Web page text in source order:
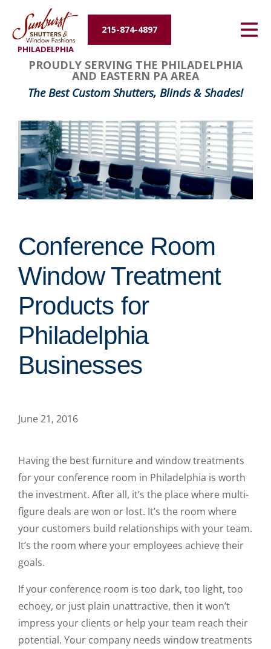
PHILADELPHIA
215-874-4897
Energy Efficiency
About Us
Contact Us
PROUDLY SERVING THE PHILADELPHIA
AND EASTERN PA AREA
The Best Custom Shutters, Blinds & Shades!
Conference Room
Window Treatment
Products for
Philadelphia
Businesses
June 21, 2016
Having the best furniture and window treatments
for your conference room in Philadelphia is worth
the investment. After all, it’s the place where multi-
figure deals are won or lost. It’s the room where
your customers build relationships with your team.
It’s the room where your employees achieve their
goals.
If your conference room is too dark, too light, too
echoey, or just plain unattractive, then it won’t
impress your clients or help your team reach their
potential. Your company needs window treatments